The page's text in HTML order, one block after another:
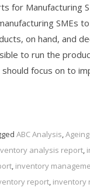
for Manufacturing
SMEs
on hand, and
to run the
focus on to
ABC Analysis,
analysis report,
, inventory
report, inventory